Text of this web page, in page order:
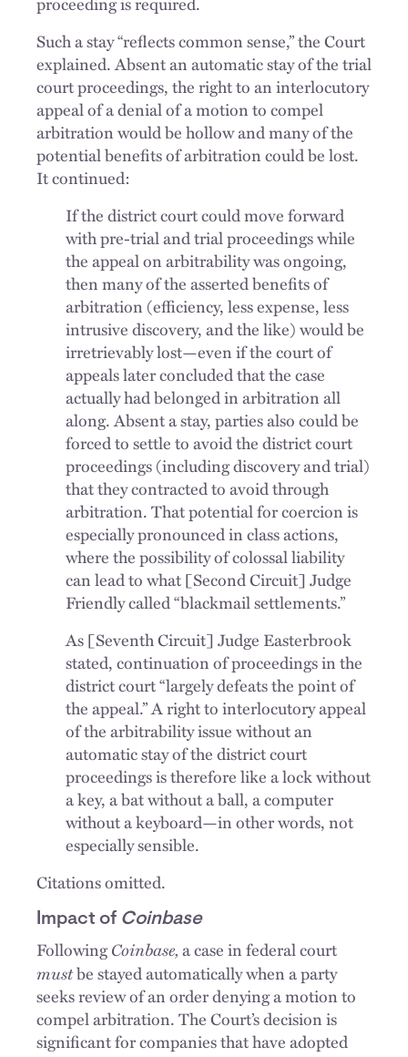
Such a stay “reflects common sense,” the Court
explained. Absent an automatic stay of the trial
court proceedings, the right to an interlocutory
appeal of a denial of a motion to compel
arbitration would be hollow and many of the
potential benefits of arbitration could be lost.
It continued:
If the district court could move forward
with pre-trial and trial proceedings while
the appeal on arbitrability was ongoing,
then many of the asserted benefits of
arbitration (efficiency, less expense, less
intrusive discovery, and the like) would be
irretrievably lost—even if the court of
appeals later concluded that the case
actually had belonged in arbitration all
along. Absent a stay, parties also could be
forced to settle to avoid the district court
proceedings (including discovery and trial)
that they contracted to avoid through
arbitration. That potential for coercion is
especially pronounced in class actions,
where the possibility of colossal liability
can lead to what [Second Circuit] Judge
Friendly called “blackmail settlements.”
As [Seventh Circuit] Judge Easterbrook
stated, continuation of proceedings in the
district court “largely defeats the point of
the appeal.” A right to interlocutory appeal
of the arbitrability issue without an
automatic stay of the district court
proceedings is therefore like a lock without
a key, a bat without a ball, a computer
without a keyboard—in other words, not
especially sensible.
Citations omitted.
Impact of Coinbase
FollowingCoinbase,a case in federal court
mustbe stayed automatically when a party
seeks review of an order denying a motion to
compel arbitration. The Court’s decision is
significant for companies that have adopted